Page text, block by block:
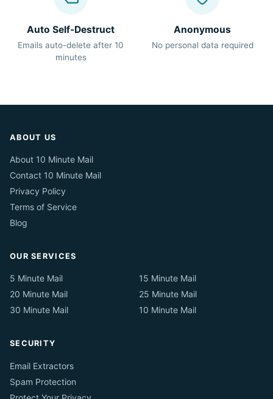
Auto Self-Destruct
Emails auto-delete after 10
minutes
Anonymous
No personal data required
ABOUT US
About 10 Minute Mail
Contact 10 Minute Mail
Privacy Policy
Terms of Service
Blog
OUR SERVICES
5 Minute Mail
15 Minute Mail
20 Minute Mail
25 Minute Mail
30 Minute Mail
10 Minute Mail
SECURITY
Email Extractors
Spam Protection